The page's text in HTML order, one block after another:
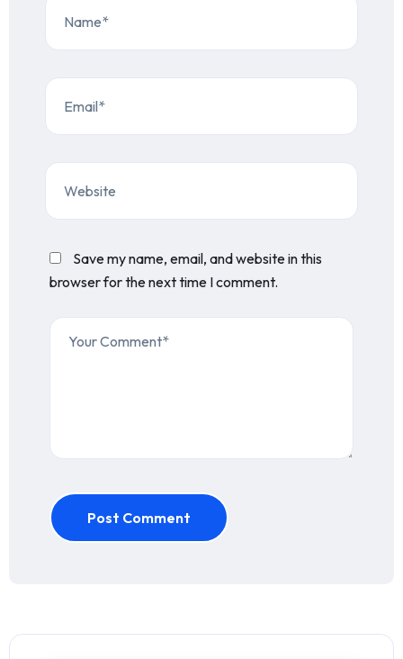
Save my name, email, and website in this
browser for the next time I comment.
Post Comment